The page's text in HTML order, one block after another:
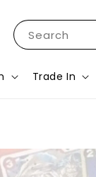
Search
Trade In